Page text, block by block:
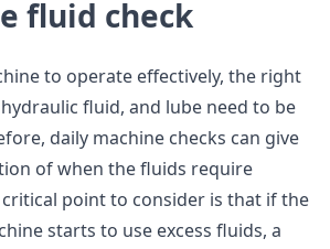
fluid check
to operate effectively, the right
fluid, and lube need to be
daily machine checks can give
of when the fluids require
point to consider is that if the
starts to use excess fluids, a